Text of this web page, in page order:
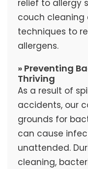
relief to allergy
couch cleaning
techniques to
allergens.
» Preventing
Thriving
As a result of
accidents, our
grounds for
can cause
unattended.
cleaning,